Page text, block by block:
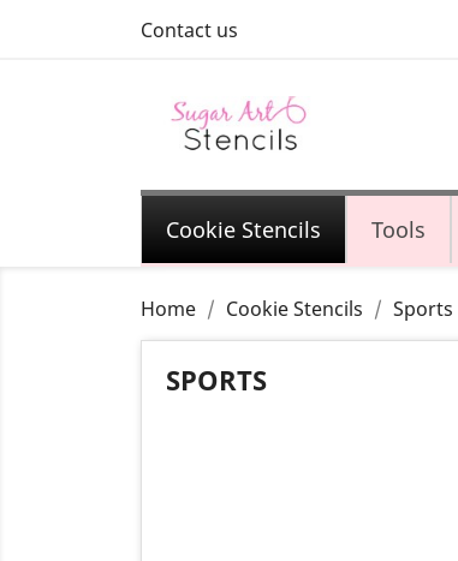
Contact us
Cookie Stencils Tools
Home Cookie Stencils Sports
SPORTS